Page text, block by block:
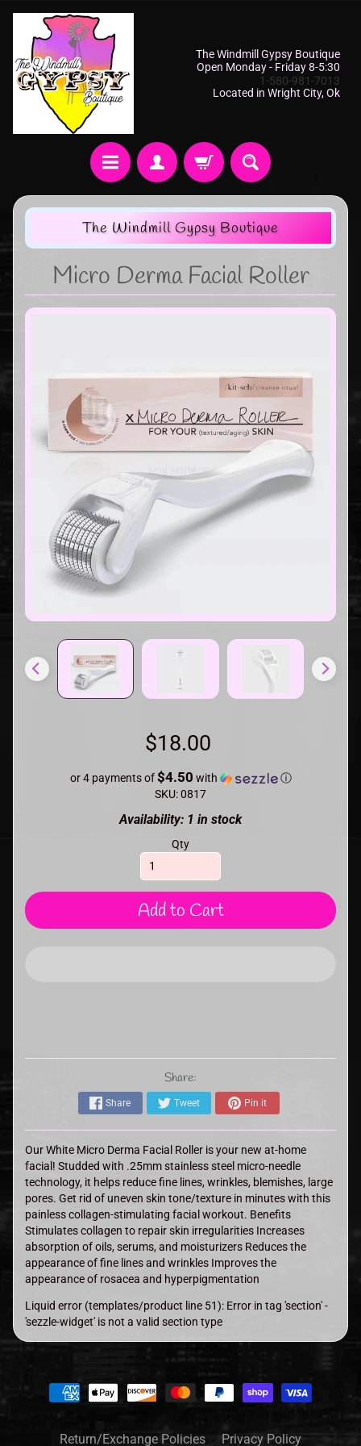
The Windmill Gypsy Boutique
Open Monday - Friday 8-5:30
1-580-981-7013
Located in Wright City, Ok
The Windmill Gypsy Boutique
Micro Derma Facial Roller
$18.00
or 4 payments of$4.50 with
ⓘ
SKU: 0817
Availability: 1 in stock
Qty
Add to Cart
Share:
Share Tweet Pin it
Our White Micro Derma Facial Roller is your new at-home
facial! Studded with .25mm stainless steel micro-needle
technology, it helps reduce fine lines, wrinkles, blemishes, large
pores. Get rid of uneven skin tone/texture in minutes with this
painless collagen-stimulating facial workout. Benefits
Stimulates collagen to repair skin irregularities Increases
absorption of oils, serums, and moisturizers Reduces the
appearance of fine lines and wrinkles Improves the
appearance of rosacea and hyperpigmentation
Liquid error (templates/product line 51): Error in tag 'section' -
'sezzle-widget' is not a valid section type
Return/Exchange Policies Privacy Policy